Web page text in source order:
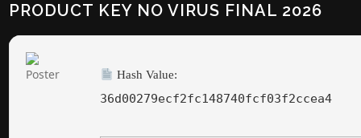
PRODUCT KEY NO VIRUS FINAL 2026
Hash Value:
36d00279ecf2fc148740fcf03f2ccea4